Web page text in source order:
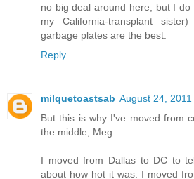
no big deal around here, but I
my California-transplant
garbage plates are the best.
Reply
milquetoastsab August 24,
But this is why I've moved from
the middle, Meg.
I moved from Dallas to DC to
about how hot it was. I moved